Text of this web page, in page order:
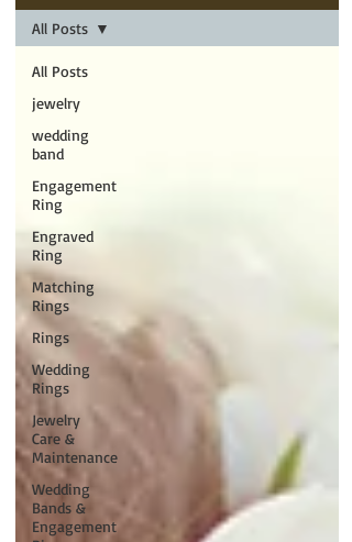
All Posts
jewelry
wedding
band
Engagement
Ring
Engraved
Ring
Matching
Rings
Rings
Wedding
Rings
Jewelry
Care &
Maintenance
Wedding
Bands &
Engagement
All Posts